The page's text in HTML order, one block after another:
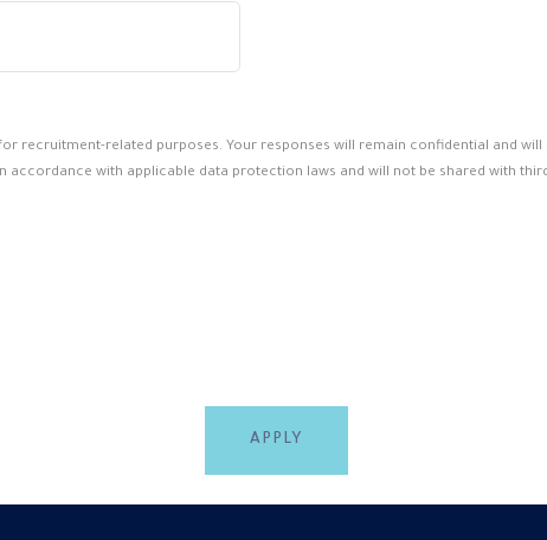
recruitment-related purposes. Your responses will remain confidential and
accordance with applicable data protection laws and will not be shared with
APPLY